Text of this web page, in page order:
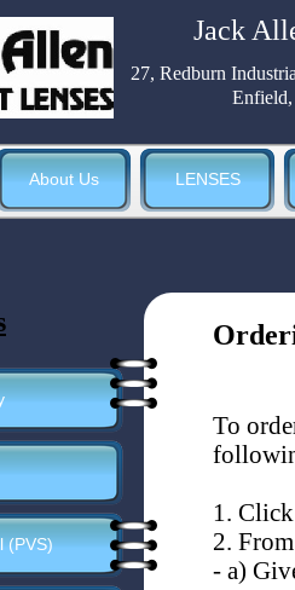
(PVS)
About Us LENSES
Jack
27, Redburn
To
1.
2.
- a)